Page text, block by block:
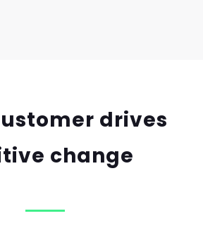
drives
change